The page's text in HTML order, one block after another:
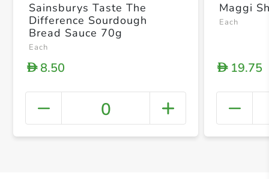
+
Sainsburys Taste The
Difference Sourdough
Bread Sauce 70g
Each
D8.50
0
Maggi
Each
D19.75